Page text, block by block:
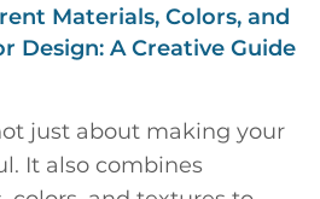
Materials, Colors, and
Design: A Creative Guide
just about making your
It also combines